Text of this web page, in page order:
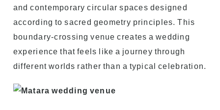
and contemporary circular spaces designed
according to sacred geometry principles. This
boundary-crossing venue creates a wedding
experience that feels like a journey through
different worlds rather than a typical celebration.